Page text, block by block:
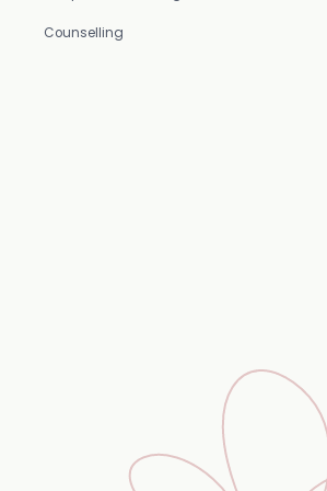
Counselling